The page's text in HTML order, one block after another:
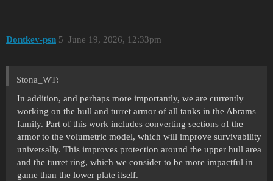
Dontkev-psn June 19, 2026, 12:33pm
5
Stona_WT:
In addition, and perhaps more importantly, we are currently
working on the hull and turret armor of all tanks in the Abrams
family. Part of this work includes converting sections of the
armor to the volumetric model, which will improve survivability
universally. This improves protection around the upper hull area
and the turret ring, which we consider to be more impactful in
game than the lower plate itself.